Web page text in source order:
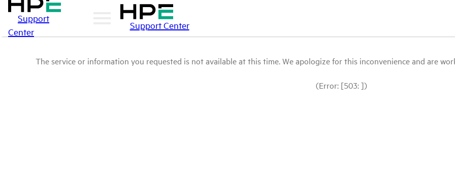
Support
Center
Support Center
The service or information you requested is not available at this time. We apologize for this inconvenience and are
(Error: [503: ])